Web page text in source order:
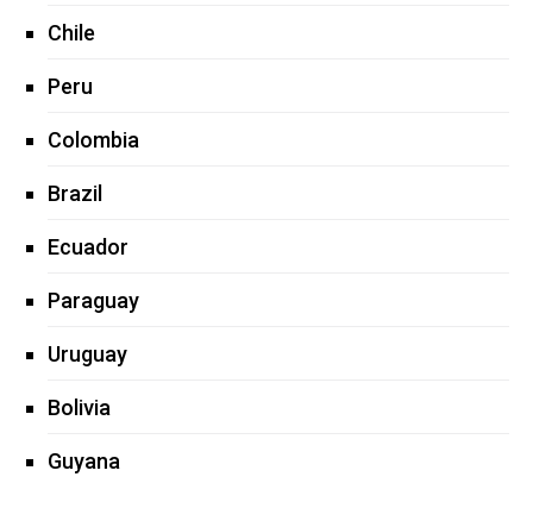
Chile
Peru
Colombia
Brazil
Ecuador
Paraguay
Uruguay
Bolivia
Guyana